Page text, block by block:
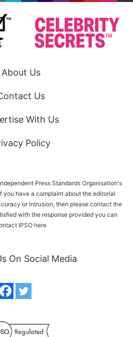
About Us
Us
With Us
Policy
Press Standards Organisation's
you have a complaint about the editorial
or intrusion, then please contact the
with the response provided you can
IPSO here
On Social Media